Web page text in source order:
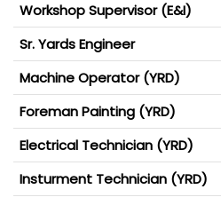
Workshop Supervisor (E&I)
Sr. Yards Engineer
Machine Operator (YRD)
Foreman Painting (YRD)
Electrical Technician (YRD)
Insturment Technician (YRD)